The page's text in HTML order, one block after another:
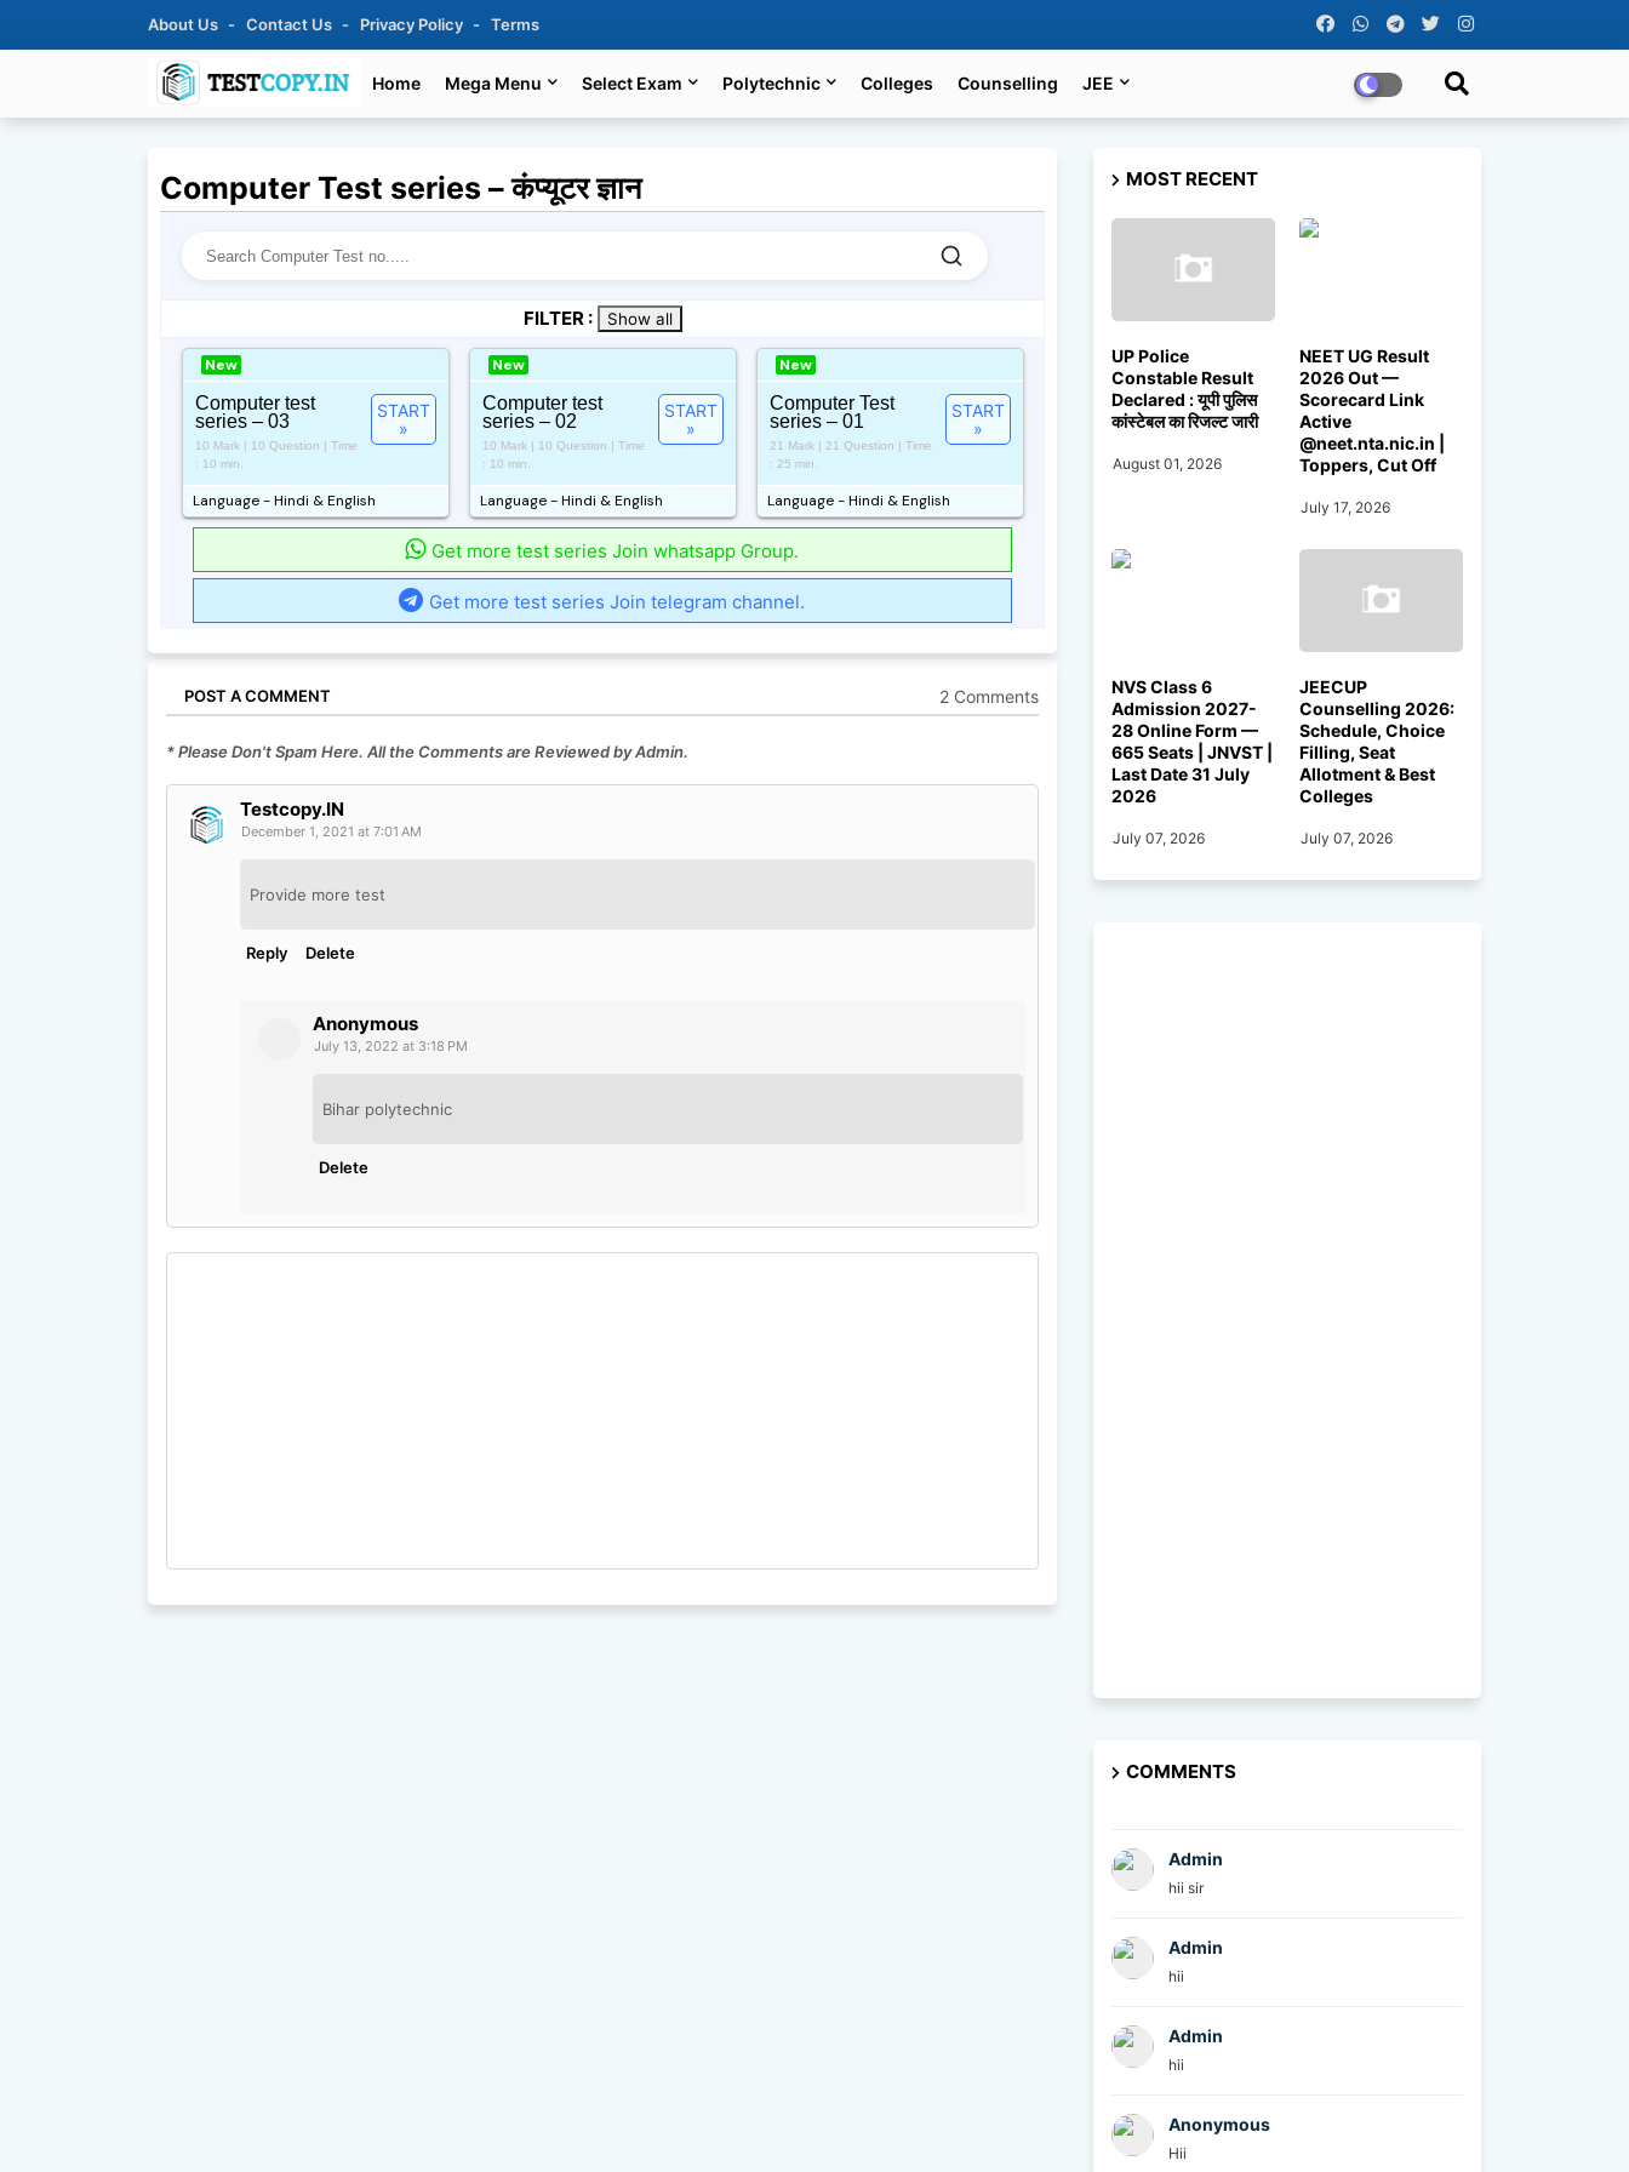
About Us Contact Us Privacy Policy Terms
Home Mega Menu Select Exam Polytechnic Colleges Counselling JEE
Computer Test series – कंप्यूटर ज्ञान
FILTER : Show all
New
Computer test
series – 03
10 Mark | 10 Question | Time
: 10 min.
START
»
Language - Hindi & English
New
Computer test
series – 02
10 Mark | 10 Question | Time
: 10 min.
START
»
Language - Hindi & English
New
Computer Test
series – 01
21 Mark | 21 Question | Time
: 25 min.
START
»
Language - Hindi & English
Get more test series Join whatsapp Group.
Get more test series Join telegram channel.
POST A COMMENT 2 Comments
* Please Don't Spam Here. All the Comments are Reviewed by Admin.
Testcopy.IN
December 1, 2021 at 7:01 AM
Provide more test
Reply Delete
Anonymous
July 13, 2022 at 3:18 PM
Bihar polytechnic
Delete
MOST RECENT
UP Police
Constable Result
Declared : यूपी पुलिस
कांस्टेबल का रिजल्ट जारी
August 01, 2026
NEET UG Result
2026 Out —
Scorecard Link
Active
@neet.nta.nic.in |
Toppers, Cut Off
July 17, 2026
NVS Class 6
Admission 2027-
28 Online Form —
665 Seats | JNVST |
Last Date 31 July
2026
July 07, 2026
JEECUP
Counselling 2026:
Schedule, Choice
Filling, Seat
Allotment & Best
Colleges
July 07, 2026
COMMENTS
Admin
hii sir
Admin
hii
Admin
hii
Anonymous
Hii